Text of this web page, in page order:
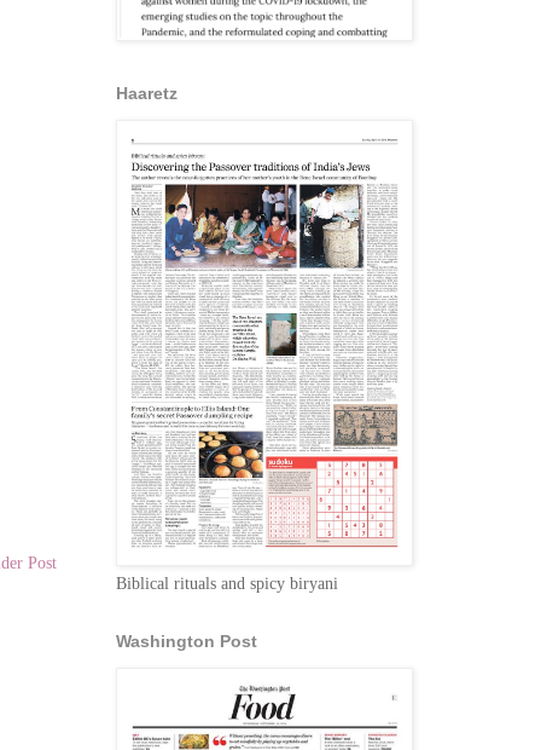
Post
Haaretz
Biblical rituals and spicy biryani
Washington Post